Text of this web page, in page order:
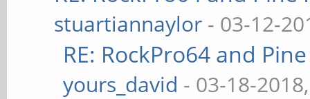
stuartiannaylor - 03-12-
RE: RockPro64 and
yours_david - 03-18-